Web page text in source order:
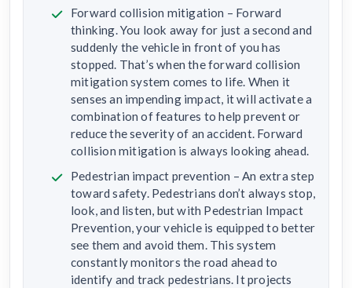
Forward collision mitigation – Forward
thinking. You look away for just a second and
suddenly the vehicle in front of you has
stopped. That’s when the forward collision
mitigation system comes to life. When it
senses an impending impact, it will activate a
combination of features to help prevent or
reduce the severity of an accident. Forward
collision mitigation is always looking ahead.
Pedestrian impact prevention – An extra step
toward safety. Pedestrians don’t always stop,
look, and listen, but with Pedestrian Impact
Prevention, your vehicle is equipped to better
see them and avoid them. This system
constantly monitors the road ahead to
identify and track pedestrians. It projects